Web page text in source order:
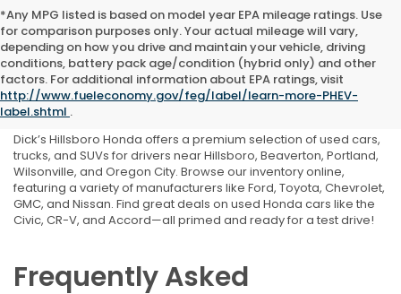
*Any MPG listed is based on model year EPA mileage ratings. Use
for comparison purposes only. Your actual mileage will vary,
depending on how you drive and maintain your vehicle, driving
conditions, battery pack age/condition (hybrid only) and other
factors. For additional information about EPA ratings, visit
http://www.fueleconomy.gov/feg/label/learn-more-PHEV-
label.shtml .
Shop Used Cars, Trucks,
and SUVs Near Portland, OR
Dick’s Hillsboro Honda offers a premium selection of used cars,
trucks, and SUVs for drivers near Hillsboro, Beaverton, Portland,
Wilsonville, and Oregon City. Browse our inventory online,
featuring a variety of manufacturers like Ford, Toyota, Chevrolet,
GMC, and Nissan. Find great deals on used Honda cars like the
Civic, CR-V, and Accord—all primed and ready for a test drive!
Frequently Asked